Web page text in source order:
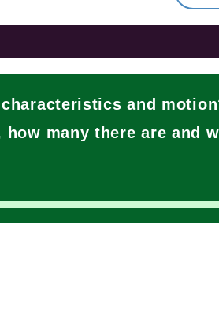
and
many there are and